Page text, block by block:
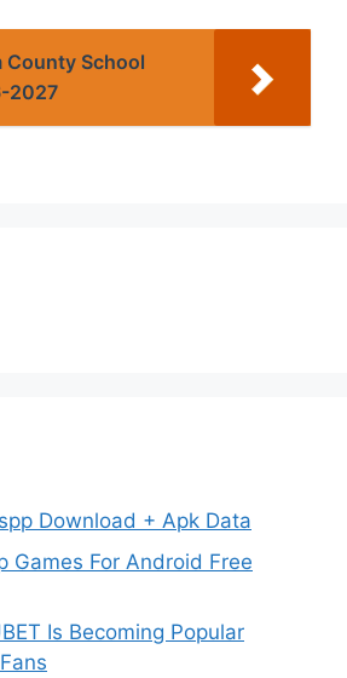
County School
2027
Download + Apk Data
Games For Android Free
Is Becoming Popular